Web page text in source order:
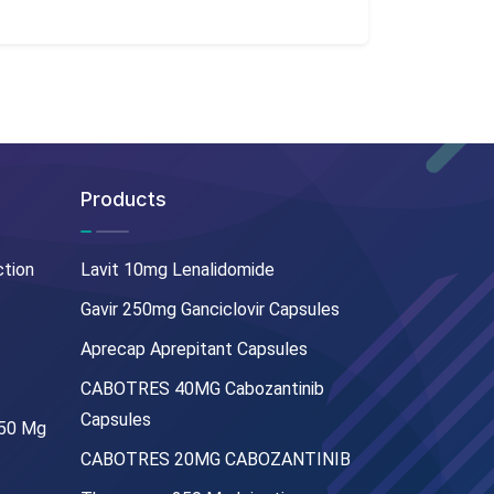
Mg
Products
Lavit 10mg Lenalidomide
Gavir 250mg Ganciclovir Capsules
Aprecap Aprepitant Capsules
CABOTRES 40MG Cabozantinib
Capsules
CABOTRES 20MG CABOZANTINIB